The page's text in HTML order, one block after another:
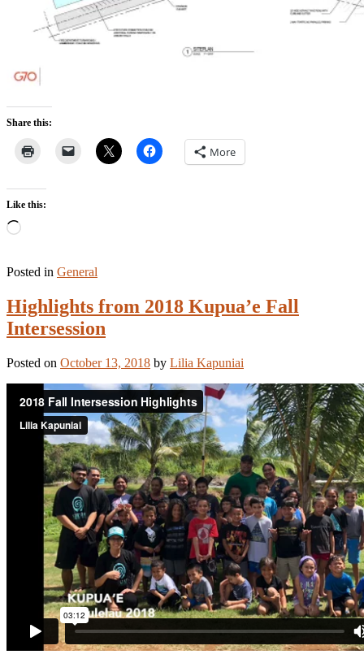
Share this:
More
Like this:
Loading…
Posted in General
Highlights from 2018 Kupua’e Fall
Intersession
Posted on October 13, 2018 by Lilia Kapuniai